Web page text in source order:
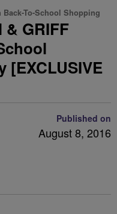
Back-To-School Shopping
GRIFF
[EXCLUSIVE
Published on
August 8, 2016